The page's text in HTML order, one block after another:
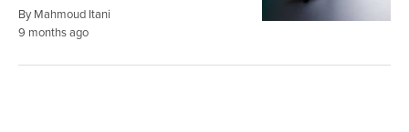
By Mahmoud Itani
9 months ago